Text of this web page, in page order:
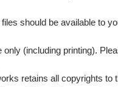
should be available to
only (including printing).
retains all copyrights to